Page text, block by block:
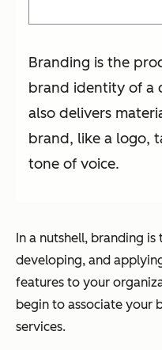
Branding is the
brand identity of a
also delivers
brand, like a logo,
tone of voice.
In a nutshell, branding
developing, and
features to your
begin to associate your
services.